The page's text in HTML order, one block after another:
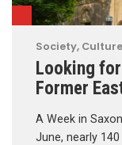
Society,
Looking for
Former
A Week in
June, nearly